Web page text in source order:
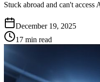
Stuck abroad and can't
December 19, 2025
17 min read